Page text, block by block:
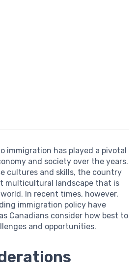
immigration has played a pivotal
and society over the years.
cultures and skills, the country
multicultural landscape that is
In recent times, however,
immigration policy have
Canadians consider how best to
and opportunities.